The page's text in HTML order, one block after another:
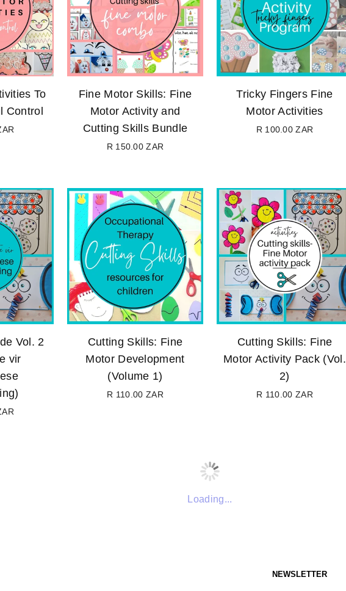
To
Control
Fine Motor Skills: Fine
Motor Activity and
Cutting Skills Bundle
Regular
R 150.00 ZAR
Tricky Fingers Fine
Motor Activities
Regular
R 100.00 ZAR
Vol. 2
vir
Cutting Skills: Fine
Motor Development
(Volume 1)
Regular
R 110.00 ZAR
Cutting Skills: Fine
Motor Activity Pack (Vol.
2)
Regular
R 110.00 ZAR
Loading...
NEWSLETTER